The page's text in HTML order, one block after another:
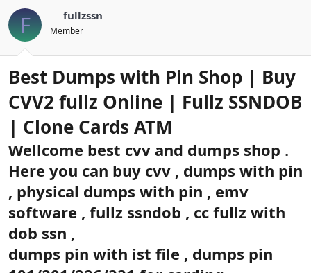
u
b
a
ş
l
a
t
n
g
ç
a
i
h
F fullzssn
Member
Best Dumps with Pin Shop | Buy
CVV2 fullz Online | Fullz SSNDOB
| Clone Cards ATM
Wellcome best cvv and dumps shop .
Here you can buy cvv , dumps with pin
, physical dumps with pin , emv
software , fullz ssndob , cc fullz with
dob ssn ,
dumps pin with ist file , dumps pin